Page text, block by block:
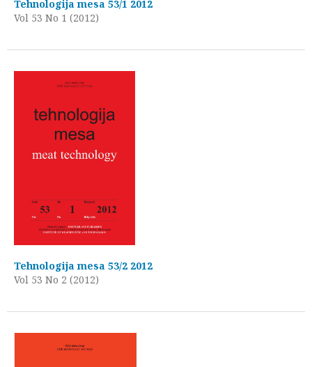
Tehnologija mesa 53/1 2012
Vol 53 No 1 (2012)
Tehnologija mesa 53/2 2012
Vol 53 No 2 (2012)